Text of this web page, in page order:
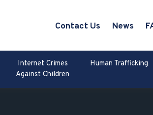
Contact Us News
Internet Crimes
Against Children
Human Trafficking